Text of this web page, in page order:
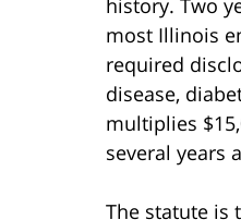
most Illinois
required
disease,
multiplies
several years
The statute is